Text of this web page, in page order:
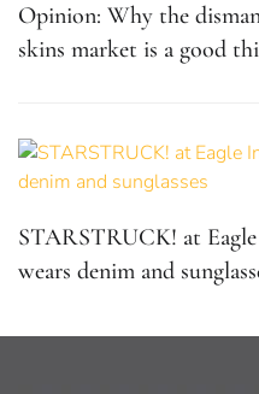
Opinion: Why the
skins market is a good
STARSTRUCK! at
wears denim and